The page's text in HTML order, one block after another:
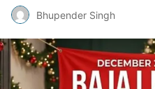
Bhupender Singh